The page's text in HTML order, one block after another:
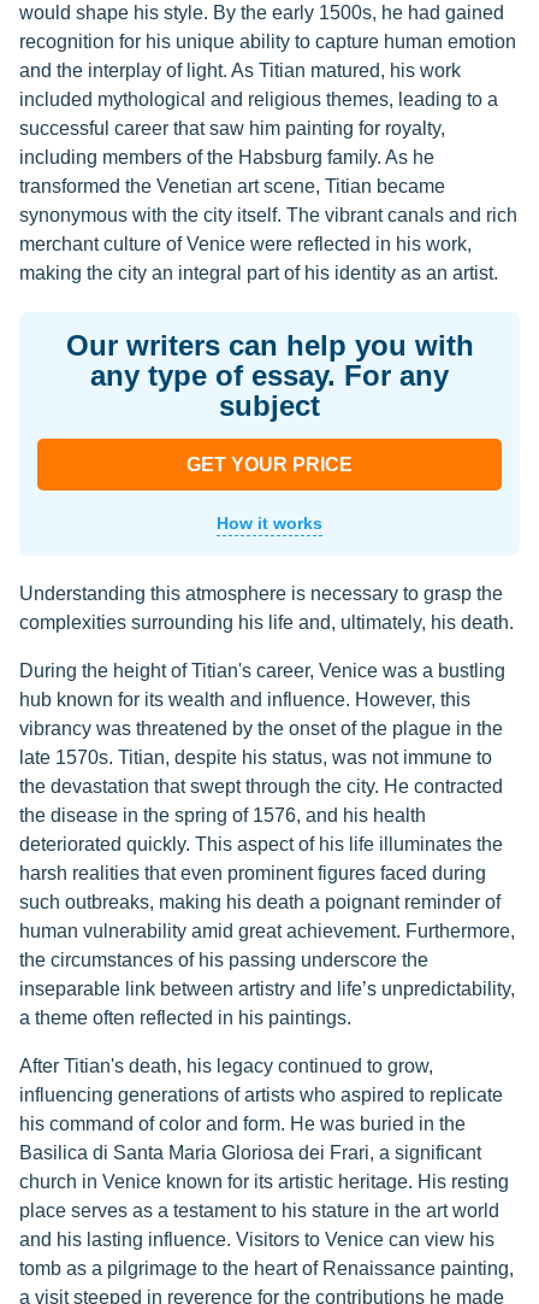
would shape his style. By the early 1500s, he had gained
recognition for his unique ability to capture human emotion
and the interplay of light. As Titian matured, his work
included mythological and religious themes, leading to a
successful career that saw him painting for royalty,
including members of the Habsburg family. As he
transformed the Venetian art scene, Titian became
synonymous with the city itself. The vibrant canals and rich
merchant culture of Venice were reflected in his work,
making the city an integral part of his identity as an artist.
Our writers can help you with
any type of essay. For any
subject
GET YOUR PRICE
How it works
Understanding this atmosphere is necessary to grasp the
complexities surrounding his life and, ultimately, his death.
During the height of Titian's career, Venice was a bustling
hub known for its wealth and influence. However, this
vibrancy was threatened by the onset of the plague in the
late 1570s. Titian, despite his status, was not immune to
the devastation that swept through the city. He contracted
the disease in the spring of 1576, and his health
deteriorated quickly. This aspect of his life illuminates the
harsh realities that even prominent figures faced during
such outbreaks, making his death a poignant reminder of
human vulnerability amid great achievement. Furthermore,
the circumstances of his passing underscore the
inseparable link between artistry and life’s unpredictability,
a theme often reflected in his paintings.
After Titian's death, his legacy continued to grow,
influencing generations of artists who aspired to replicate
his command of color and form. He was buried in the
Basilica di Santa Maria Gloriosa dei Frari, a significant
church in Venice known for its artistic heritage. His resting
place serves as a testament to his stature in the art world
and his lasting influence. Visitors to Venice can view his
tomb as a pilgrimage to the heart of Renaissance painting,
a visit steeped in reverence for the contributions he made